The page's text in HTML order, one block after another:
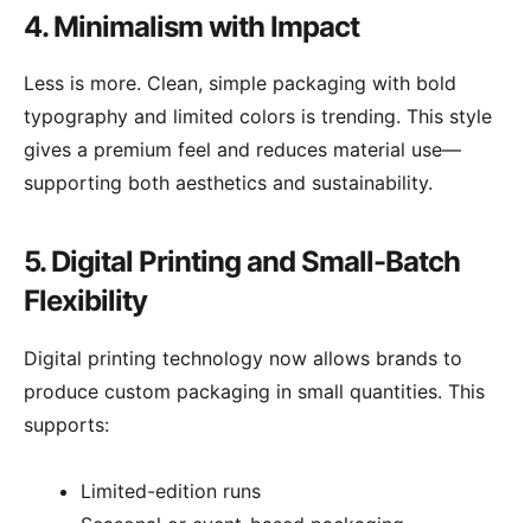
4. Minimalism with Impact
Less is more. Clean, simple packaging with bold
typography and limited colors is trending. This style
gives a premium feel and reduces material use—
supporting both aesthetics and sustainability.
5. Digital Printing and Small-Batch
Flexibility
Digital printing technology now allows brands to
produce custom packaging in small quantities. This
supports:
Limited-edition runs